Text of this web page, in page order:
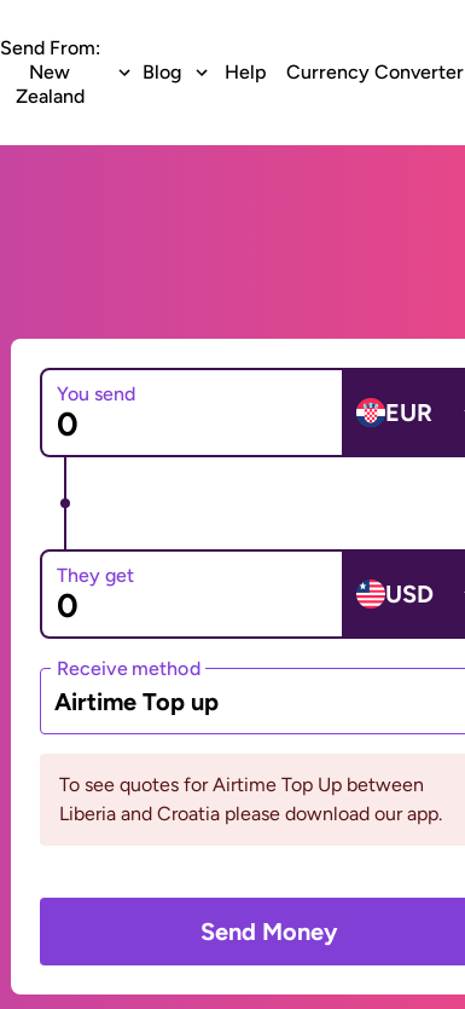
Send From:
New
Zealand
Blog Help Currency Converter
You send
EUR
They get
USD
Receive method
Airtime Top up
To see quotes for Airtime Top Up between
Liberia and Croatia please download our app.
Send Money